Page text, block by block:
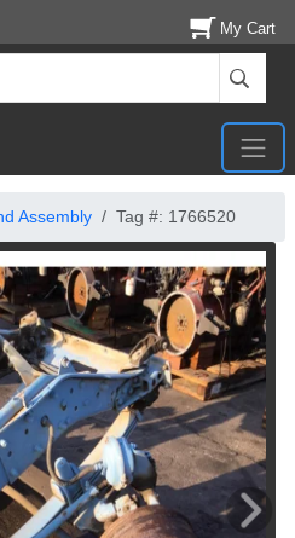
My Cart
Assembly Tag #: 1766520